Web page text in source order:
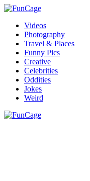
Videos
Photography
Travel & Places
Funny Pics
Creative
Celebrities
Oddities
Jokes
Weird